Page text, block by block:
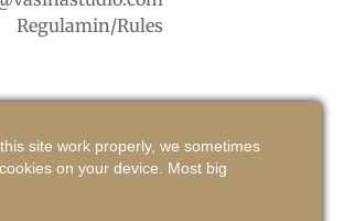
Regulamin/Rules
site work properly, we sometimes
on your device. Most big